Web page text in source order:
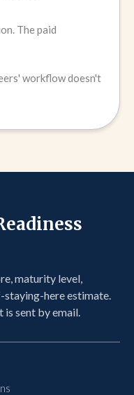
The paid
workflow doesn't
maturity level,
here estimate.
is sent by email.